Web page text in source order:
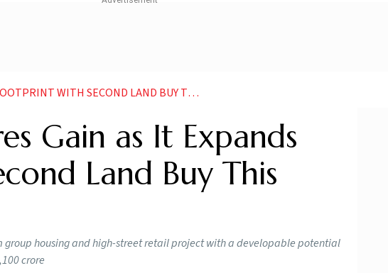
WITH SECOND LAND BUY THIS MONTH
Gain as It Expands
Land Buy This
housing and high-street retail project with a developable potential
crore